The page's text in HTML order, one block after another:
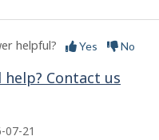
helpful? Yes No
help? Contact us
07-21